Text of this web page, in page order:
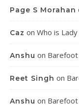
Page S Morahan
Caz on Who is
Anshu on Barefoot
Reet Singh on
Anshu on Barefoot